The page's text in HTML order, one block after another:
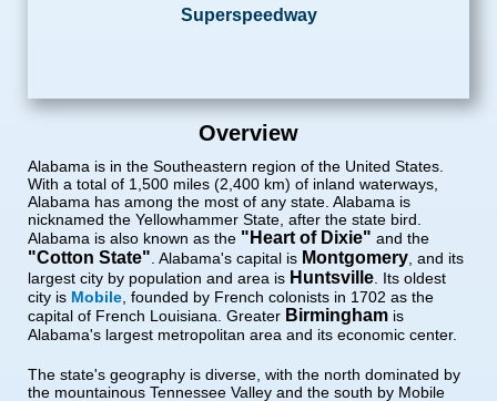
Superspeedway
Overview
Alabama is in the Southeastern region of the United States.
With a total of 1,500 miles (2,400 km) of inland waterways,
Alabama has among the most of any state. Alabama is
nicknamed the Yellowhammer State, after the state bird.
Alabama is also known as the "Heart of Dixie" and the
"Cotton State" . Alabama's capital is Montgomery , and its
largest city by population and area is Huntsville . Its oldest
city is Mobile , founded by French colonists in 1702 as the
capital of French Louisiana. Greater Birmingham is
Alabama's largest metropolitan area and its economic center.
The state's geography is diverse, with the north dominated by
the mountainous Tennessee Valley and the south by Mobile